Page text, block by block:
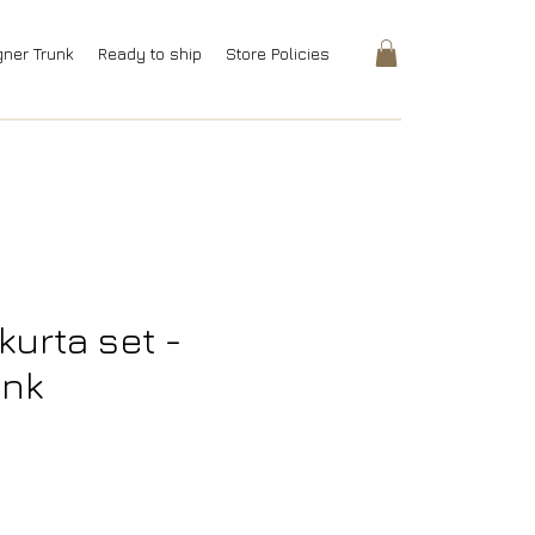
Trunk Ready to ship Store Policies
set -